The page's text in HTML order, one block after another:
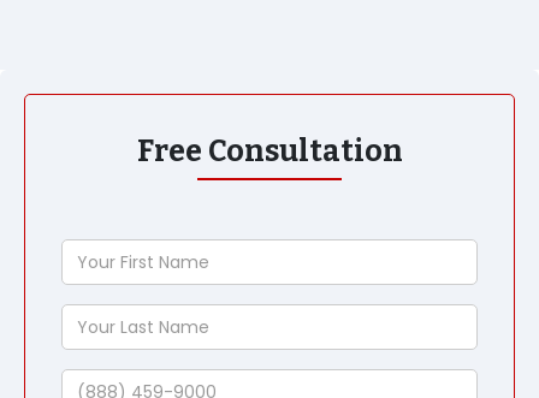
Free Consultation
Your
First
Name
Your
Last
Name
Phone